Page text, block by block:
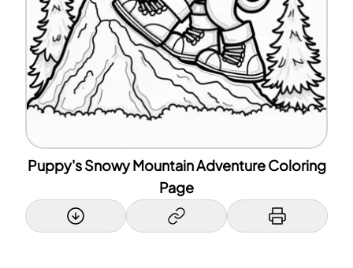
Puppy's Snowy Mountain Adventure Coloring
Page